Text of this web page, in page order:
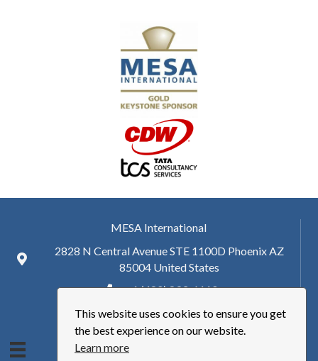
This website uses cookies to ensure you get
the best experience on our website.
Learn more
MESA International
2828 N Central Avenue STE 1100D Phoenix AZ
85004 United States
+ 1 (480) 893-6110
hq@mesa.org